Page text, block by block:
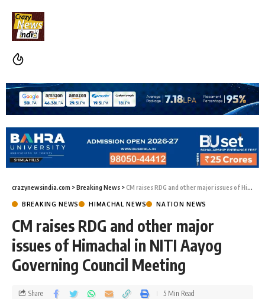
crazynewsindia.com >Breaking News >CM raises RDG and other major issues of Himachal in NITI Aayog Governing Council Meeting
BREAKING NEWS HIMACHAL NEWS NATION NEWS
CM raises RDG and other major
issues of Himachal in NITI Aayog
Governing Council Meeting
Share 5 Min Read